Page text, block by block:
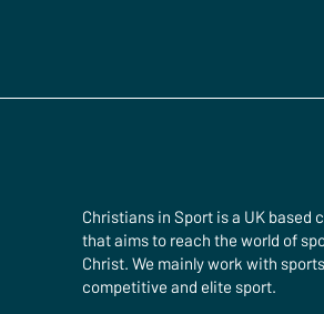
Christians in Sport is a UK based
that aims to reach the world of
Christ. We mainly work with
competitive and elite sport.